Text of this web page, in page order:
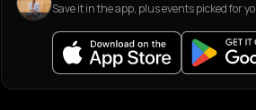
Save it in the app, plus events picked for